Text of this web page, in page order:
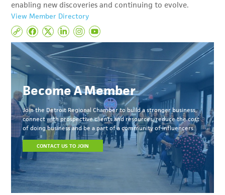
enabling new discoveries and continuing to evolve.
View Member Directory
Become A Member
Join the Detroit Regional Chamber to build a stronger business,
connect with prospective clients and resources, reduce the cost
of doing business and be a part of a community of influencers.
CONTACT US TO JOIN